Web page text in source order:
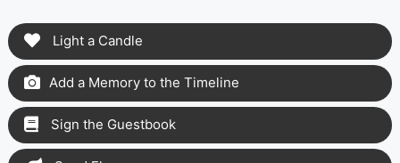
Light a Candle
Add a Memory to the Timeline
Sign the Guestbook